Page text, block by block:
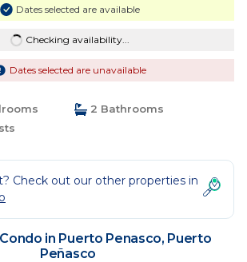
Dates selected are available
Checking availability...
Dates selected are unavailable
2 Bathrooms
Check out our other properties in
in Puerto Penasco, Puerto
Peñasco